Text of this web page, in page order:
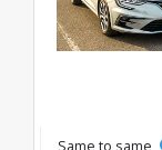
Same to same